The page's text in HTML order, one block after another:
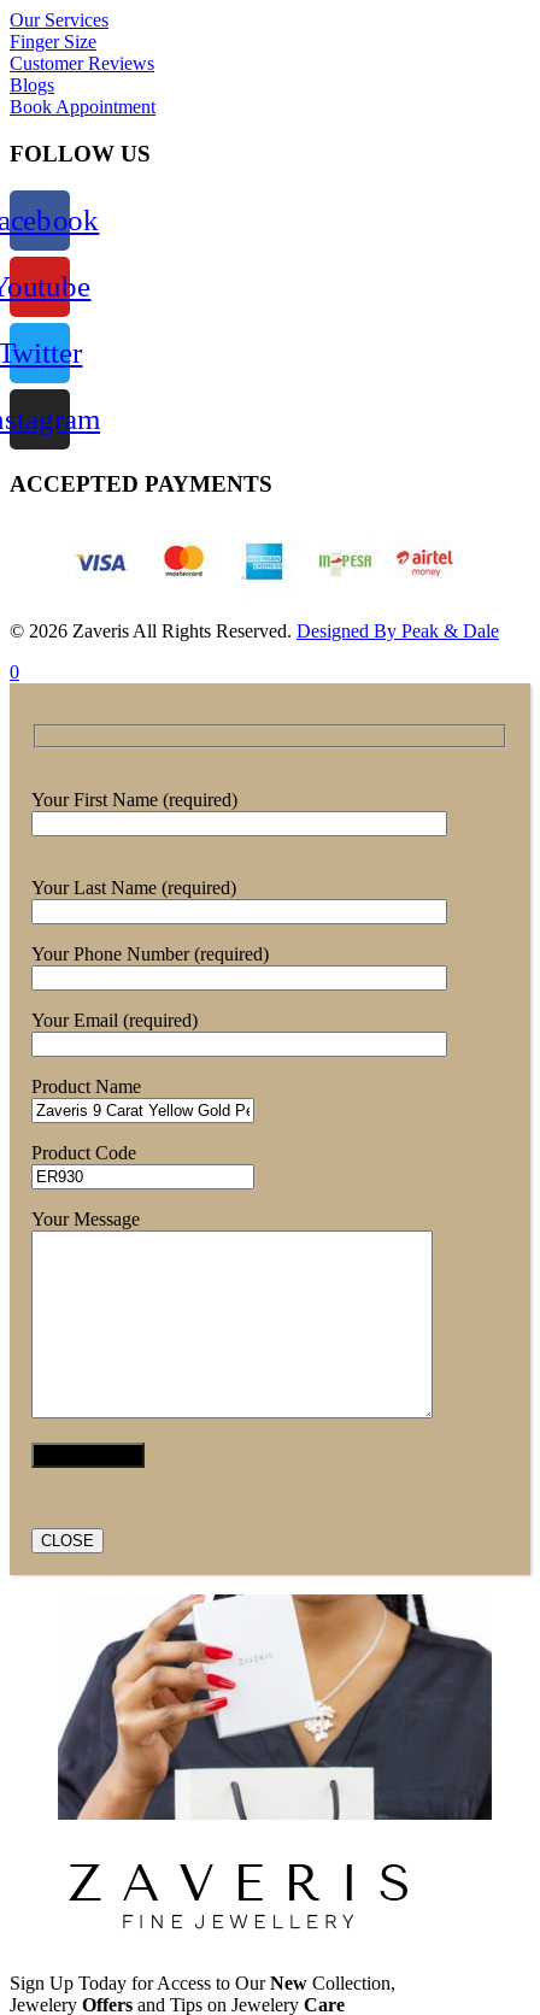
Our Services
Finger Size
Customer Reviews
Blogs
Book Appointment
FOLLOW US
ACCEPTED PAYMENTS
© 2026 Zaveris All Rights Reserved. Designed By Peak & Dale
0
Your First Name (required)
Your Last Name (required)
Your Phone Number (required)
Your Email (required)
Product Name
Product Code
Your Message
CLOSE
Sign Up Today for Access to OurNew Collection,
Jewelery Offers and Tips on Jewelery Care